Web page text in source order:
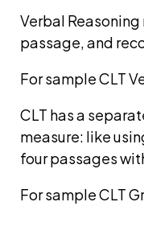
Verbal
passage, and
For sample CLT
CLT has a
measure: like
four passages
For sample CLT